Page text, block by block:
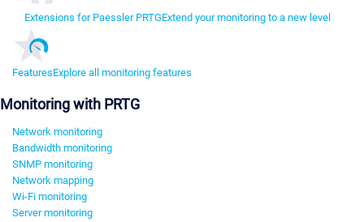
Extensions for Paessler PRTGExtend your monitoring to a new level
FeaturesExplore all monitoring features
Monitoring with PRTG
Network monitoring
Bandwidth monitoring
SNMP monitoring
Network mapping
Wi-Fi monitoring
Server monitoring